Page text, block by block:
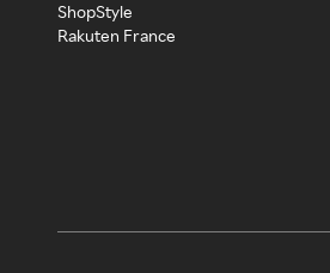
ShopStyle
Rakuten France